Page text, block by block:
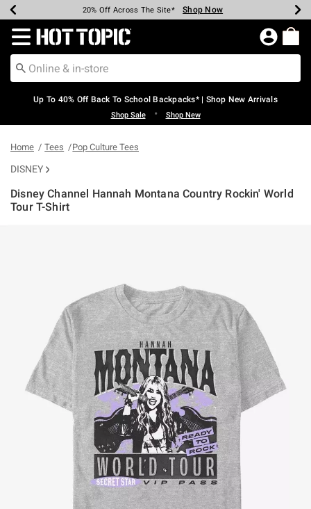
Earn Hot Cash Every $40 Spent* Shop Now
20% Off Across The Site* Shop Now
Up To 50% Off Select Styles* Shop Now
Up To 60% Off Clearance* Shop Now
Free Pickup In-Store* Shop Now
Free Shipping Over $75* Shop Now
Redirect to Hot Topic Home Page
Up To 40% Off Back To School Backpacks* | Shop New Arrivals
Shop Sale • Shop New
Home Tees Pop Culture Tees
DISNEY
Disney Channel Hannah Montana Country Rockin' World
Tour T-Shirt